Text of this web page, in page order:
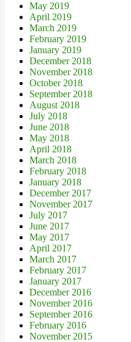
May 2019
April 2019
March 2019
February 2019
January 2019
December 2018
November 2018
October 2018
September 2018
August 2018
July 2018
June 2018
May 2018
April 2018
March 2018
February 2018
January 2018
December 2017
November 2017
July 2017
June 2017
May 2017
April 2017
March 2017
February 2017
January 2017
December 2016
November 2016
September 2016
February 2016
November 2015